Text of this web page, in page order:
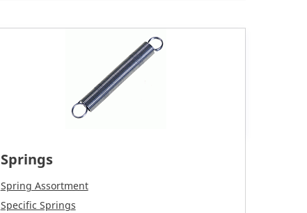
Springs
Spring Assortment
Specific Springs